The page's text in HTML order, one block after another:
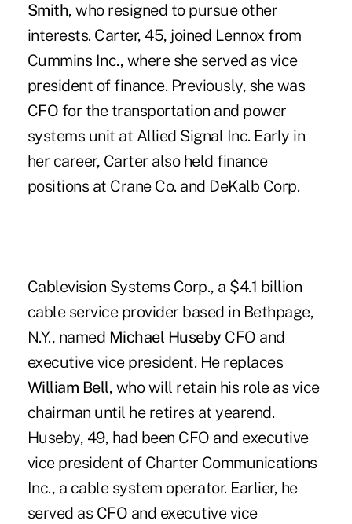
Smith, who resigned to pursue other
interests. Carter, 45, joined Lennox from
Cummins Inc., where she served as vice
president of finance. Previously, she was
CFO for the transportation and power
systems unit at Allied Signal Inc. Early in
her career, Carter also held finance
positions at Crane Co. and DeKalb Corp.
Cablevision Systems Corp., a $4.1 billion
cable service provider based in Bethpage,
N.Y., named Michael Huseby CFO and
executive vice president. He replaces
William Bell, who will retain his role as vice
chairman until he retires at yearend.
Huseby, 49, had been CFO and executive
vice president of Charter Communications
Inc., a cable system operator. Earlier, he
served as CFO and executive vice